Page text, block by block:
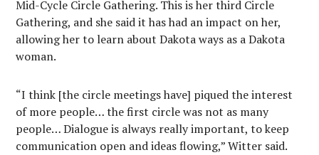
Mid-Cycle Circle Gathering. This is her third Circle
Gathering, and she said it has had an impact on her,
allowing her to learn about Dakota ways as a Dakota
woman.
“I think [the circle meetings have] piqued the interest
of more people… the first circle was not as many
people… Dialogue is always really important, to keep
communication open and ideas flowing,” Witter said.